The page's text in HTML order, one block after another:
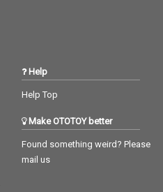
Help
Help Top
Make OTOTOY better
Found something weird? Please
mail us